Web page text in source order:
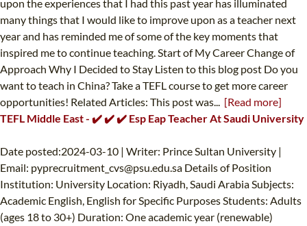
upon the experiences that I had this past year has illuminated
many things that I would like to improve upon as a teacher next
year and has reminded me of some of the key moments that
inspired me to continue teaching. Start of My Career Change of
Approach Why I Decided to Stay Listen to this blog post Do you
want to teach in China? Take a TEFL course to get more career
opportunities! Related Articles: This post was... [Read more]
TEFL Middle East - ✔️ ✔️ ✔️ Esp Eap Teacher At Saudi University
Date posted:2024-03-10 | Writer: Prince Sultan University |
Email: pyprecruitment_cvs@psu.edu.sa Details of Position
Institution: University Location: Riyadh, Saudi Arabia Subjects:
Academic English, English for Specific Purposes Students: Adults
(ages 18 to 30+) Duration: One academic year (renewable)